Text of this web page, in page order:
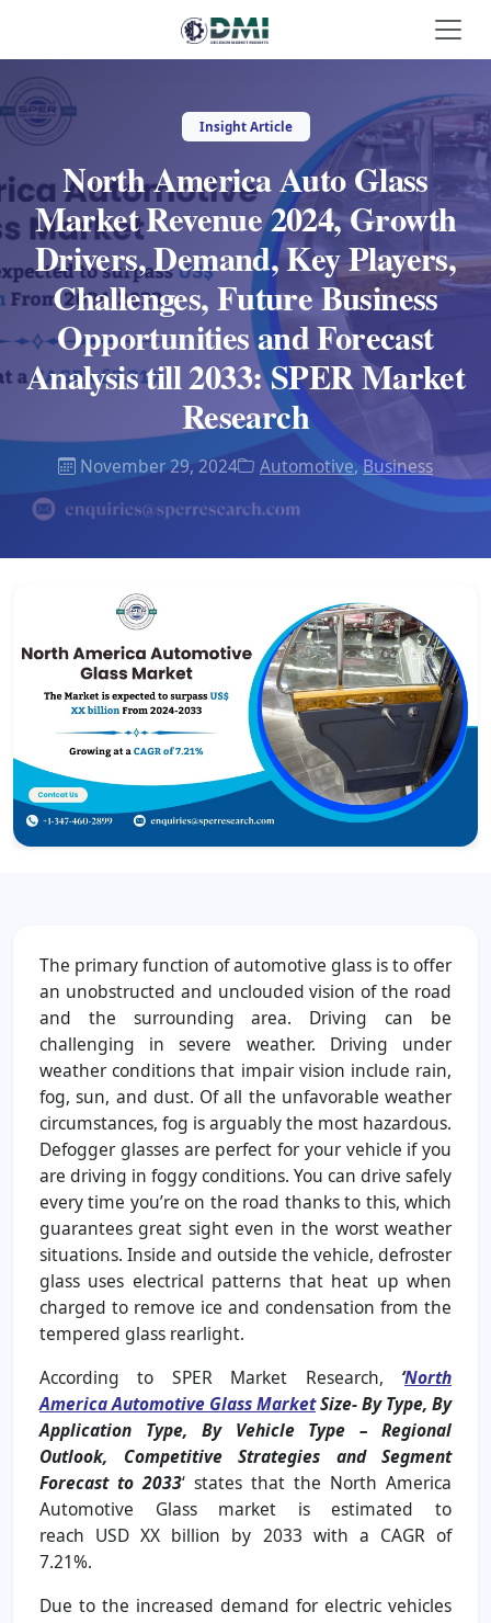
Insight Article
North America Auto Glass
Market Revenue 2024, Growth
Drivers, Demand, Key Players,
Challenges, Future Business
Opportunities and Forecast
Analysis till 2033: SPER Market
Research
November 29, 2024 Automotive,Business
The primary function of automotive glass is to offer
an unobstructed and unclouded vision of the road
and the surrounding area. Driving can be
challenging in severe weather. Driving under
weather conditions that impair vision include rain,
fog, sun, and dust. Of all the unfavorable weather
circumstances, fog is arguably the most hazardous.
Defogger glasses are perfect for your vehicle if you
are driving in foggy conditions. You can drive safely
every time you’re on the road thanks to this, which
guarantees great sight even in the worst weather
situations. Inside and outside the vehicle, defroster
glass uses electrical patterns that heat up when
charged to remove ice and condensation from the
tempered glass rearlight.
According to SPER Market Research, ‘North
America Automotive Glass MarketSize- By Type, By
Application Type, By Vehicle Type – Regional
Outlook, Competitive Strategies and Segment
Forecast to 2033‘ states that the North America
Automotive Glass market is estimated to
reach USD XX billion by 2033 with a CAGR of
7.21%.
Due to the increased demand for electric vehicles